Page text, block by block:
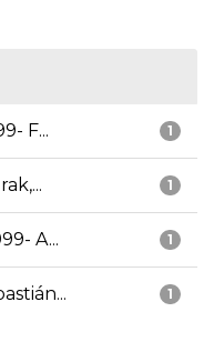
1
F...
1
1
A...
1